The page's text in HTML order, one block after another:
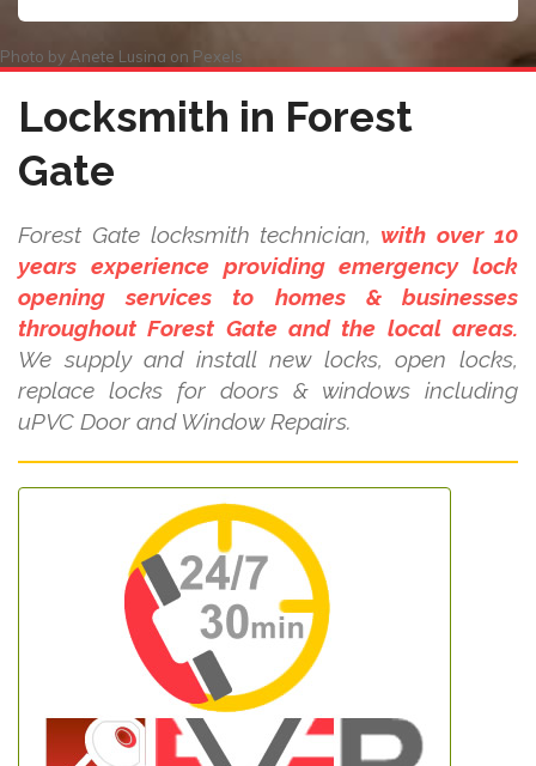
Photo by Anete Lusina on Pexels
Locksmith in Forest
Gate
Forest Gate locksmith technician, with over 10
years experience providing emergency lock
opening services to homes & businesses
throughout Forest Gate and the local areas.
We supply and install new locks, open locks,
replace locks for doors & windows including
uPVC Door and Window Repairs.